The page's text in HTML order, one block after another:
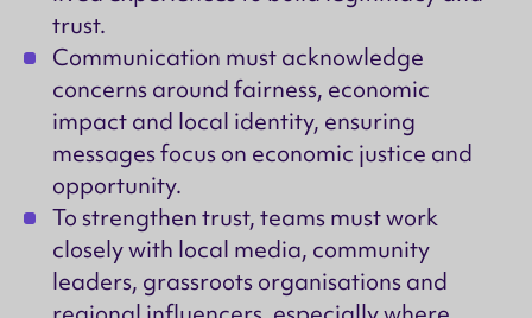
trust.
Communication must acknowledge
concerns around fairness, economic
impact and local identity, ensuring
messages focus on economic justice and
opportunity.
To strengthen trust, teams must work
closely with local media, community
leaders, grassroots organisations and